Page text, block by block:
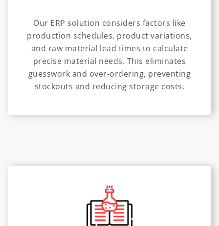
Our ERP solution considers factors like
production schedules, product variations,
and raw material lead times to calculate
precise material needs. This eliminates
guesswork and over-ordering, preventing
stockouts and reducing storage costs.